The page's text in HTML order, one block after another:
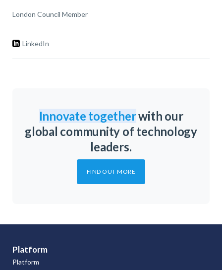
London Council Member
LinkedIn
Innovate togetherwith our
global community of technology
leaders.
FIND OUT MORE
Platform
Platform